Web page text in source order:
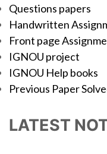
Questions papers
Handwritten
Front page
IGNOU project
IGNOU Help books
Previous Paper
LATEST